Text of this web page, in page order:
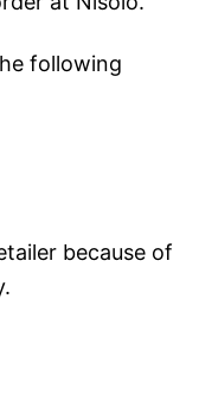
following
because of